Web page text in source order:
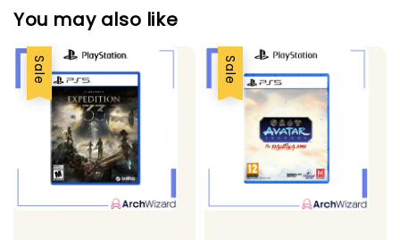
You may also like
Sale Sale